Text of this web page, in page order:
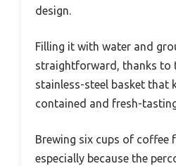
design.
Filling it with water and
straightforward, thanks to
stainless-steel basket that
contained and fresh-
Brewing six cups of coffee
especially because the